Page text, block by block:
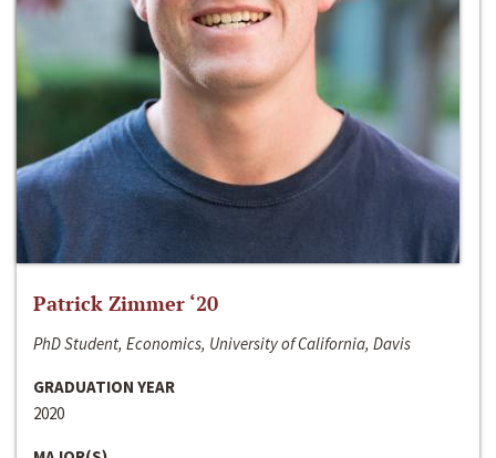
Patrick Zimmer ‘20
PhD Student, Economics, University of California, Davis
GRADUATION YEAR
2020